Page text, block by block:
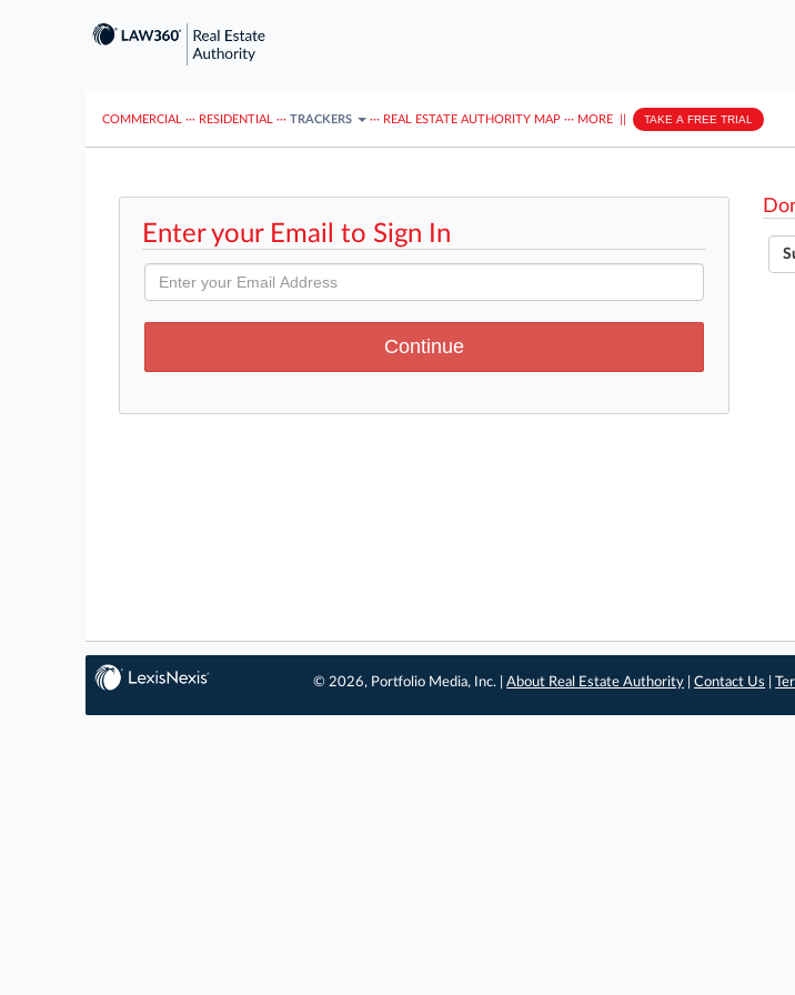
COMMERCIAL ··· RESIDENTIAL ··· TRACKERS ··· REAL ESTATE AUTHORITY MAP ··· MORE TAKE A FREE TRIAL
Enter your Email to Sign In
© 2026, Portfolio Media, Inc. |About Real Estate Authority |Contact Us |